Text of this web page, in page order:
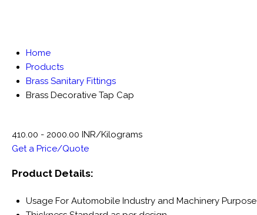
Home
Products
Brass Sanitary Fittings
Brass Decorative Tap Cap
410.00 - 2000.00 INR/Kilograms
Get a Price/Quote
Product Details:
Usage For Automobile Industry and Machinery Purpose